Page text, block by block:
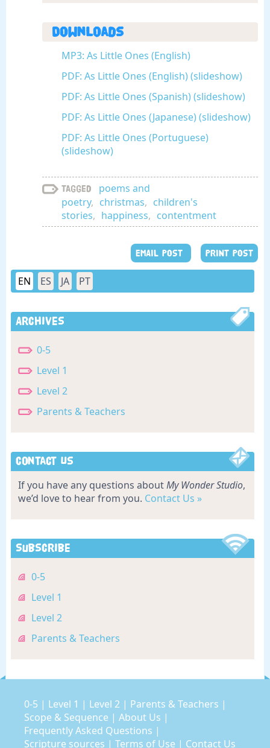
Downloads
MP3: As Little Ones (English)
PDF: As Little Ones (English) (slideshow)
PDF: As Little Ones (Spanish) (slideshow)
PDF: As Little Ones (Japanese) (slideshow)
PDF: As Little Ones (Portuguese)
(slideshow)
Tagged
poems and
poetry, christmas, children's
stories, happiness, contentment
EMAIL POST PRINT POST
EN ES JA PT
Archives
0-5
Level 1
Level 2
Parents & Teachers
Contact Us
If you have any questions aboutMy Wonder Studio,
we’d love to hear from you. Contact Us »
Subscribe
0-5
Level 1
Level 2
Parents & Teachers
0-5 | Level 1 | Level 2 | Parents & Teachers |
Scope & Sequence | About Us |
Frequently Asked Questions |
Scripture sources | Terms of Use | Contact Us